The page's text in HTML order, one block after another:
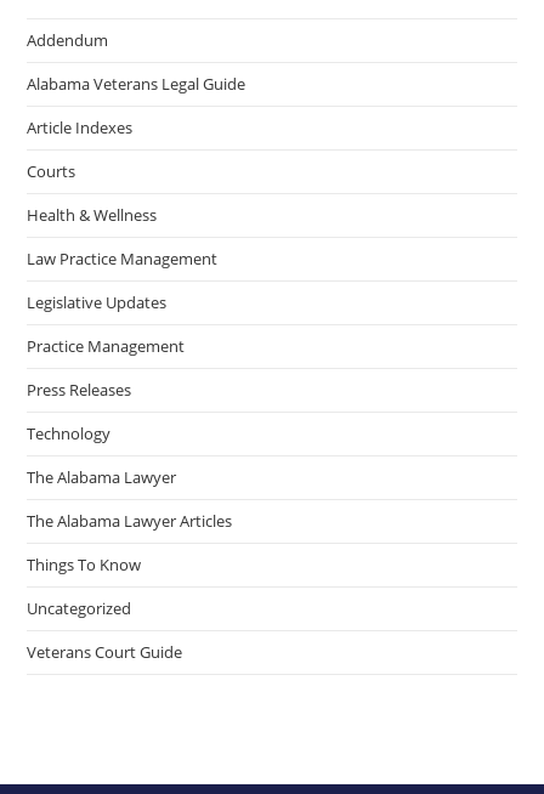
Addendum
Alabama Veterans Legal Guide
Article Indexes
Courts
Health & Wellness
Law Practice Management
Legislative Updates
Practice Management
Press Releases
Technology
The Alabama Lawyer
The Alabama Lawyer Articles
Things To Know
Uncategorized
Veterans Court Guide